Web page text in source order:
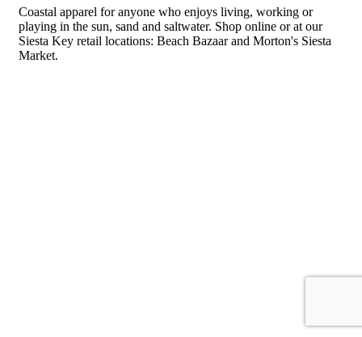
Coastal apparel for anyone who enjoys living, working or
playing in the sun, sand and saltwater. Shop online or at our
Siesta Key retail locations: Beach Bazaar and Morton's Siesta
Market.